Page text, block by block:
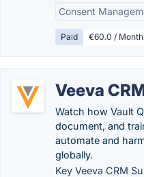
Consent
Paid €60.0 /
Veeva
Watch how Vault
document, and
automate and
globally.
Key Veeva CRM